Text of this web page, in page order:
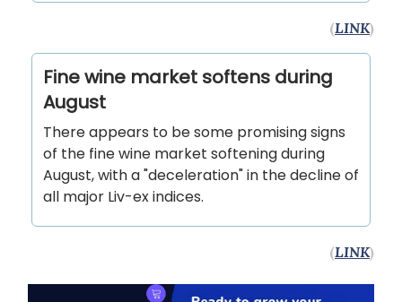
(LINK)
Fine wine market softens during
August
There appears to be some promising signs
of the fine wine market softening during
August, with a "deceleration" in the decline of
all major Liv-ex indices.
(LINK)